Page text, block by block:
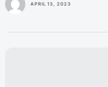
APRIL 13, 2023